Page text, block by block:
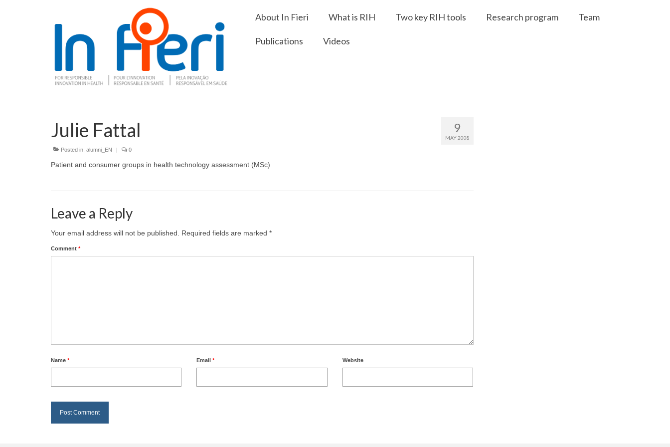
About In Fieri What is RIH Two key RIH tools Research program Team
Publications Videos
9
MAY 2008
Julie Fattal
Posted in: alumni_EN | 0
Patient and consumer groups in health technology assessment (MSc)
Leave a Reply
Your email address will not be published. Required fields are marked *
Comment *
Name * Email* Website